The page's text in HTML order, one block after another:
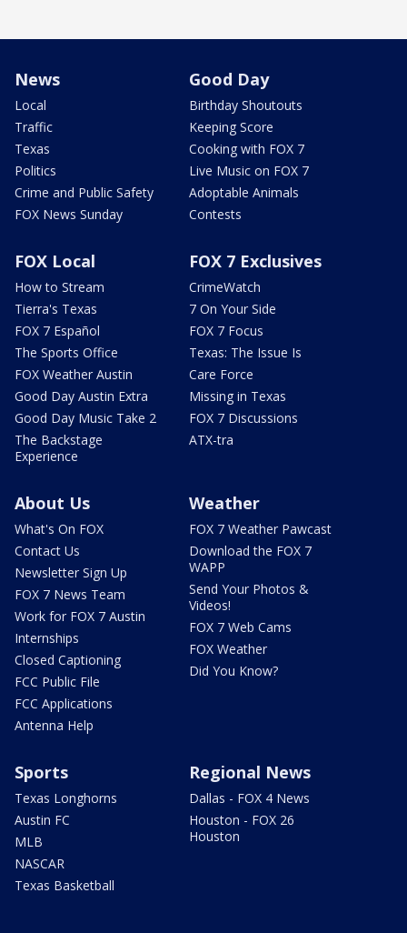
News
Local
Traffic
Texas
Politics
Crime and Public Safety
FOX News Sunday
Good Day
Birthday Shoutouts
Keeping Score
Cooking with FOX 7
Live Music on FOX 7
Adoptable Animals
Contests
FOX Local
How to Stream
Tierra's Texas
FOX 7 Español
The Sports Office
FOX Weather Austin
Good Day Austin Extra
Good Day Music Take 2
The Backstage
Experience
FOX 7 Exclusives
CrimeWatch
7 On Your Side
FOX 7 Focus
Texas: The Issue Is
Care Force
Missing in Texas
FOX 7 Discussions
ATX-tra
About Us
What's On FOX
Contact Us
Newsletter Sign Up
FOX 7 News Team
Work for FOX 7 Austin
Internships
Closed Captioning
FCC Public File
FCC Applications
Antenna Help
Weather
FOX 7 Weather Pawcast
Download the FOX 7
WAPP
Send Your Photos &
Videos!
FOX 7 Web Cams
FOX Weather
Did You Know?
Sports
Texas Longhorns
Austin FC
MLB
NASCAR
Texas Basketball
Regional News
Dallas - FOX 4 News
Houston - FOX 26
Houston